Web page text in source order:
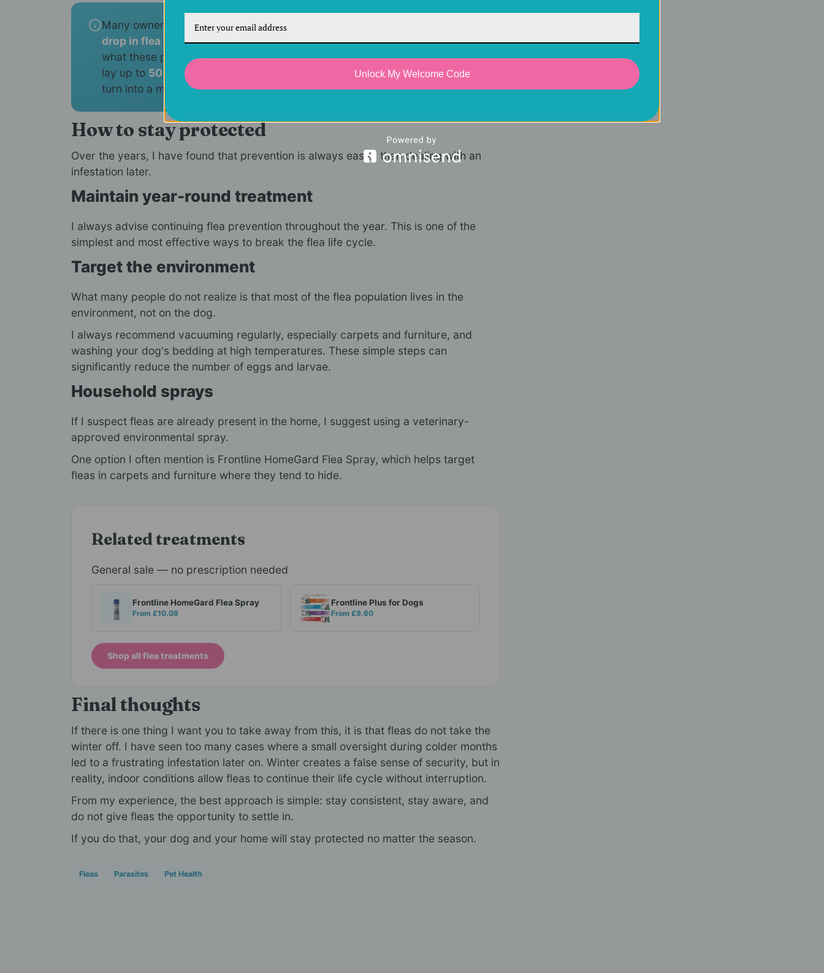
Many owners stop flea treatments in the autumn, leading to a roughly
drop in flea treatment salesduring the winter months. This lapse is exactly
what these parasites need to establish a foothold. Since a single female can
lay up to 50 eggs per day
, a small hitchhiker from a late autumn walk can
turn into a massive indoor infestation by mid-winter.
How to stay protected
Over the years, I have found that prevention is always easier than dealing with an
infestation later.
Maintain year-round treatment
I always advise continuing flea prevention throughout the year. This is one of the
simplest and most effective ways to break the flea life cycle.
Target the environment
What many people do not realize is that most of the flea population lives in the
environment, not on the dog.
I always recommend vacuuming regularly, especially carpets and furniture, and
washing your dog's bedding at high temperatures. These simple steps can
significantly reduce the number of eggs and larvae.
Household sprays
If I suspect fleas are already present in the home, I suggest using a veterinary-
approved environmental spray.
One option I often mention is Frontline HomeGard Flea Spray, which helps target
fleas in carpets and furniture where they tend to hide.
Related treatments
General sale — no prescription needed
Frontline HomeGard Flea Spray
From £10.09
Frontline Plus for Dogs
From £9.60
Shop all flea treatments
Final thoughts
If there is one thing I want you to take away from this, it is that fleas do not take the
winter off. I have seen too many cases where a small oversight during colder months
led to a frustrating infestation later on. Winter creates a false sense of security, but in
reality, indoor conditions allow fleas to continue their life cycle without interruption.
From my experience, the best approach is simple: stay consistent, stay aware, and
do not give fleas the opportunity to settle in.
If you do that, your dog and your home will stay protected no matter the season.
Fleas Parasites Pet Health
Unlock My Welcome Code